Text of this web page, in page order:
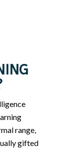
range,
gifted